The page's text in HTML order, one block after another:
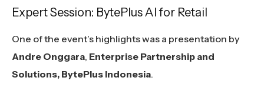
Expert Session: BytePlus AI for Retail
One of the event’s highlights was a presentation by
Andre Onggara, Enterprise Partnership and
Solutions, BytePlus Indonesia.